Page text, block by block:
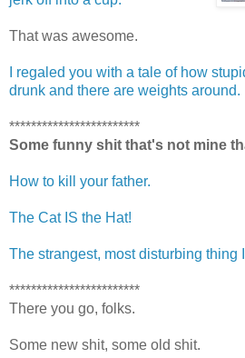
That was awesome.
I regaled you with a tale of how
drunk and there are weights around.
************************
Some funny shit that's not mine
How to kill your father.
The Cat IS the Hat!
The strangest, most disturbing thing
************************
There you go, folks.
Some new shit, some old shit.